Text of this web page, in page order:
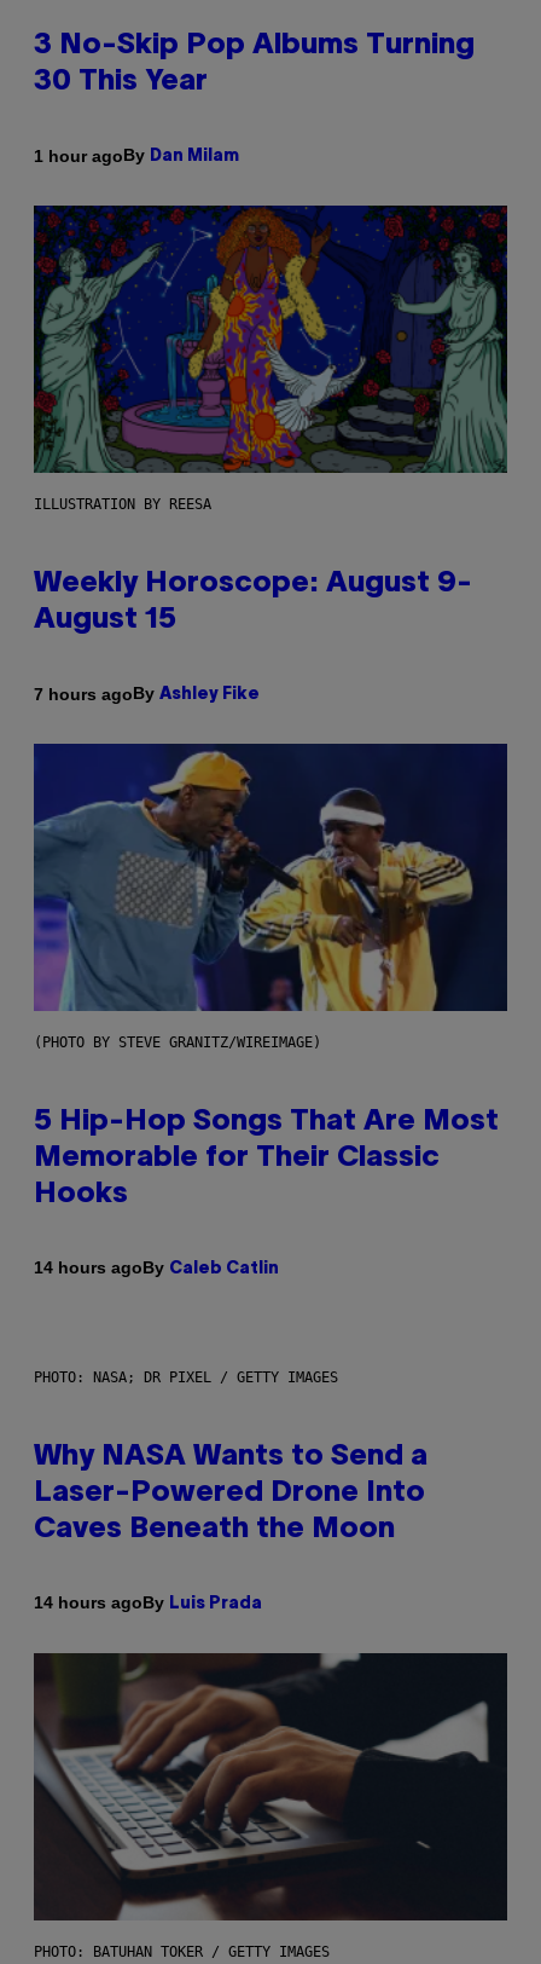
3 No-Skip Pop Albums Turning
30 This Year
1 hour agoBy Dan Milam
ILLUSTRATION BY REESA
Weekly Horoscope: August 9-
August 15
7 hours agoBy Ashley Fike
(PHOTO BY STEVE GRANITZ/WIREIMAGE)
5 Hip-Hop Songs That Are Most
Memorable for Their Classic
Hooks
14 hours agoBy Caleb Catlin
PHOTO: NASA; DR PIXEL / GETTY IMAGES
Why NASA Wants to Send a
Laser-Powered Drone Into
Caves Beneath the Moon
14 hours agoBy Luis Prada
PHOTO: BATUHAN TOKER / GETTY IMAGES